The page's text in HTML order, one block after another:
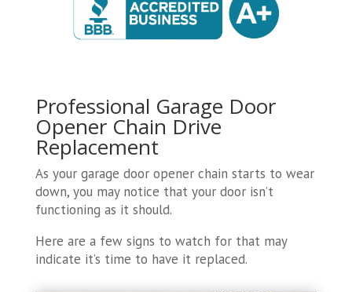
Professional Garage Door
Opener Chain Drive
Replacement
As your garage door opener chain starts to wear
down, you may notice that your door isn’t
functioning as it should.
Here are a few signs to watch for that may
indicate it’s time to have it replaced.